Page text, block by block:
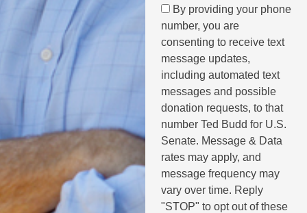
By providing your phone
number, you are
consenting to receive text
message updates,
including automated text
messages and possible
donation requests, to that
number Ted Budd for U.S.
Senate. Message & Data
rates may apply, and
message frequency may
vary over time. Reply
"STOP" to opt out of these